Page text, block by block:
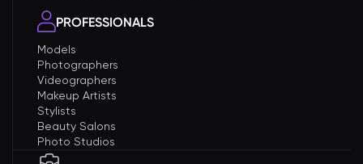
PROFESSIONALS
Models
Photographers
Videographers
Makeup Artists
Stylists
Beauty Salons
Photo Studios